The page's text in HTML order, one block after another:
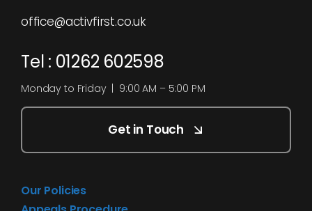
office@activfirst.co.uk
Tel : 01262 602598
Monday to Friday | 9:00 AM – 5:00 PM
Get in Touch
Our Policies